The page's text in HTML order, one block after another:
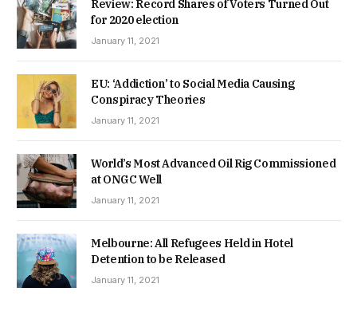
Review: Record Shares of Voters Turned Out
for 2020 election
January 11, 2021
EU: ‘Addiction’ to Social Media Causing
Conspiracy Theories
January 11, 2021
World’s Most Advanced Oil Rig Commissioned
at ONGC Well
January 11, 2021
Melbourne: All Refugees Held in Hotel
Detention to be Released
January 11, 2021